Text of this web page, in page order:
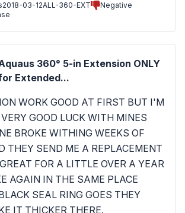
2018-03-12ALL-360-EXT
Negative
360° 5-in Extension ONLY
Extended...
WORK GOOD AT FIRST BUT I'M
GOOD LUCK WITH MINES
BROKE WITHING WEEKS OF
THEY SEND ME A REPLACEMENT
FOR A LITTLE OVER A YEAR
AGAIN IN THE SAME PLACE
SEAL RING GOES THEY
IT THICKER THERE.